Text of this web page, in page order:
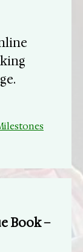
Book –